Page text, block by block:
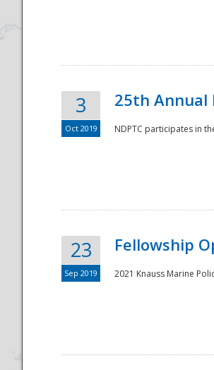
3
Oct 2019
25th Annual
NDPTC participates in
23
Sep 2019
Fellowship
2021 Knauss Marine